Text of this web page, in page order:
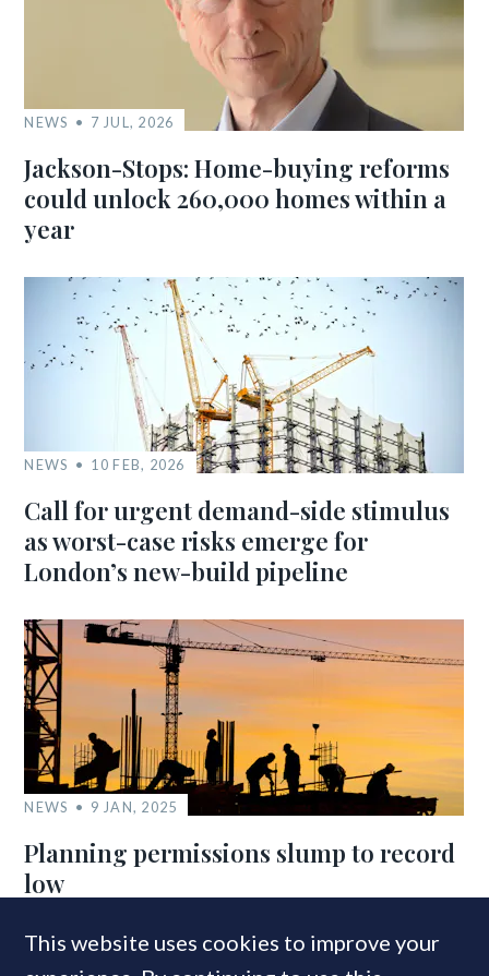
NEWS 7 JUL, 2026
Jackson-Stops: Home-buying reforms
could unlock 260,000 homes within a
year
NEWS 10 FEB, 2026
Call for urgent demand-side stimulus
as worst-case risks emerge for
London’s new-build pipeline
NEWS 9 JAN, 2025
Planning permissions slump to record
low
This website uses cookies to improve your